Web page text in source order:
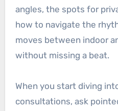
angles, the spots for
how to navigate the
moves between indoor
without missing a beat.
When you start diving
consultations, ask